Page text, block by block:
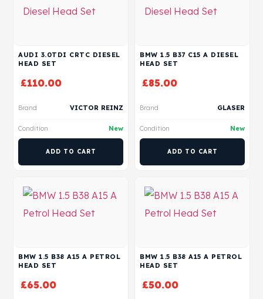
AUDI 3.0TDI CRTC DIESEL
HEAD SET
£110.00
Brand VICTOR REINZ
Condition New
ADD TO CART
BMW 1.5 B37 C15 A DIESEL
HEAD SET
£85.00
Brand GLASER
Condition New
ADD TO CART
BMW 1.5 B38 A15 A PETROL
HEAD SET
£65.00
BMW 1.5 B38 A15 A PETROL
HEAD SET
£50.00